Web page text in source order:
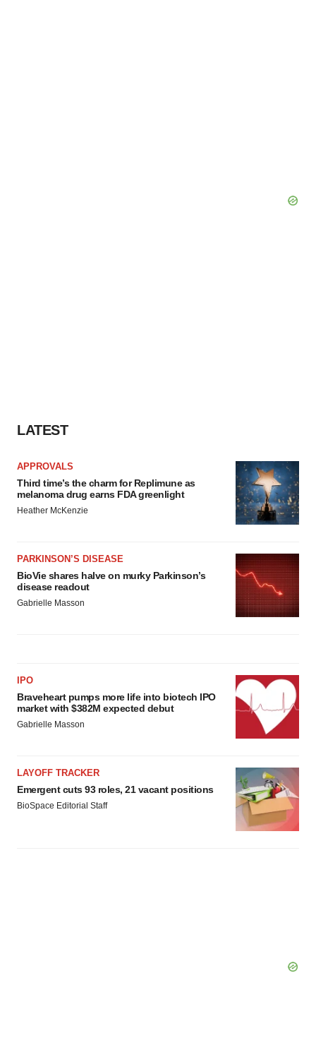
LATEST
APPROVALS
Third time’s the charm for Replimune as
melanoma drug earns FDA greenlight
Heather McKenzie
PARKINSON’S DISEASE
BioVie shares halve on murky Parkinson’s
disease readout
Gabrielle Masson
IPO
Braveheart pumps more life into biotech IPO
market with $382M expected debut
Gabrielle Masson
LAYOFF TRACKER
Emergent cuts 93 roles, 21 vacant positions
BioSpace Editorial Staff